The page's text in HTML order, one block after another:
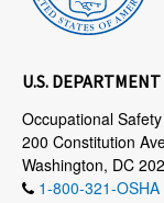
U.S.
Occupational
200 Constitution
Washington, DC
1-800-321-OSHA